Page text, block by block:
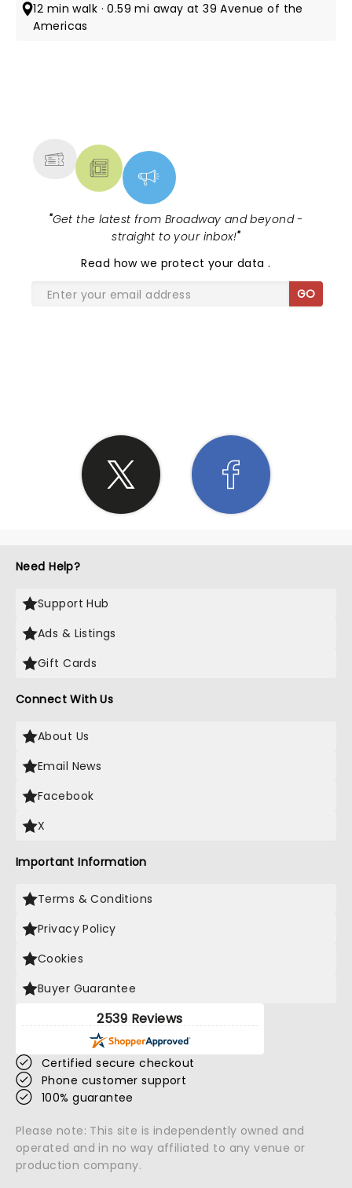
12 min walk · 0.59 mi away at 39 Avenue of the
Americas
"Get the latest from Broadway and beyond -
straight to your inbox!"
Read how we protect your data.
GO
Need Help?
Support Hub
Ads & Listings
Gift Cards
Connect With Us
About Us
Email News
Facebook
X
Important Information
Terms & Conditions
Privacy Policy
Cookies
Buyer Guarantee
2539 Reviews
Certified secure checkout
Phone customer support
100% guarantee
Please note: This site is independently owned and
operated and in no way affiliated to any venue or
production company.